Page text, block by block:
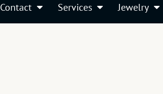
Contact Services Jewelry